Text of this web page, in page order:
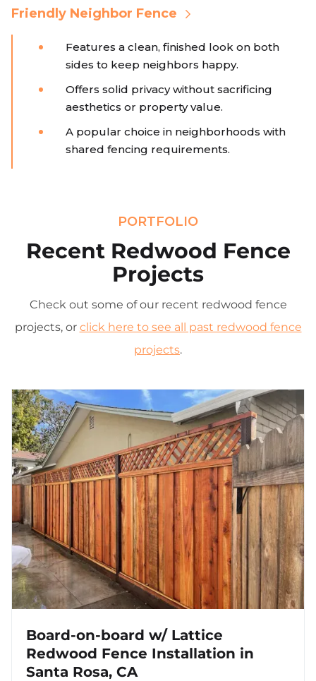
Friendly Neighbor Fence
Features a clean, finished look on both
sides to keep neighbors happy.
Offers solid privacy without sacrificing
aesthetics or property value.
A popular choice in neighborhoods with
shared fencing requirements.
PORTFOLIO
Recent Redwood Fence
Projects
Check out some of our recent redwood fence
projects, or click here to see all past redwood fence
projects.
Board-on-board w/ Lattice
Redwood Fence Installation in
Santa Rosa, CA